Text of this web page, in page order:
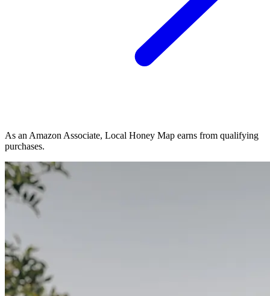
As an Amazon Associate, Local Honey Map earns from qualifying
purchases.